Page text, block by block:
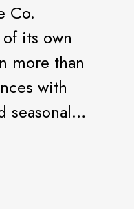
Co.
its own
more than
with
seasonal